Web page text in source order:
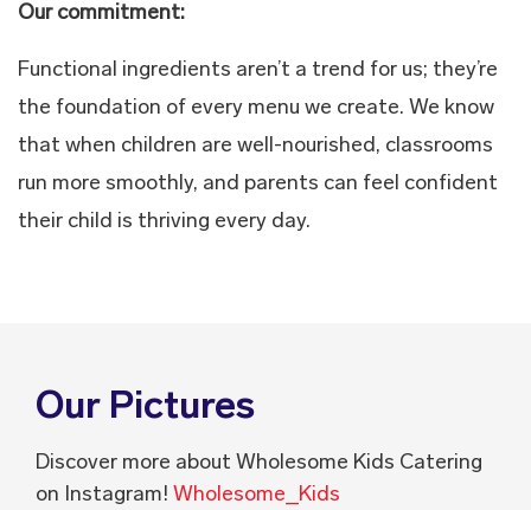
Our commitment:
Functional ingredients aren’t a trend for us; they’re
the foundation of every menu we create. We know
that when children are well-nourished, classrooms
run more smoothly, and parents can feel confident
their child is thriving every day.
Our Pictures
Discover more about Wholesome Kids Catering
on Instagram! Wholesome_Kids